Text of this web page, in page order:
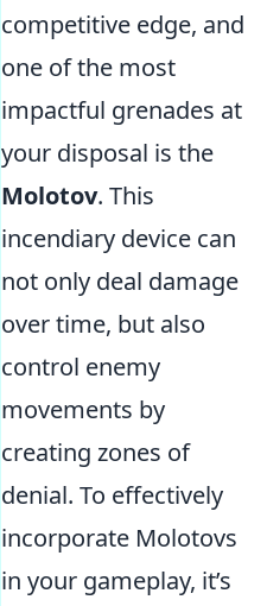
competitive edge, and
one of the most
impactful grenades at
your disposal is the
Molotov. This
incendiary device can
not only deal damage
over time, but also
control enemy
movements by
creating zones of
denial. To effectively
incorporate Molotovs
in your gameplay, it’s